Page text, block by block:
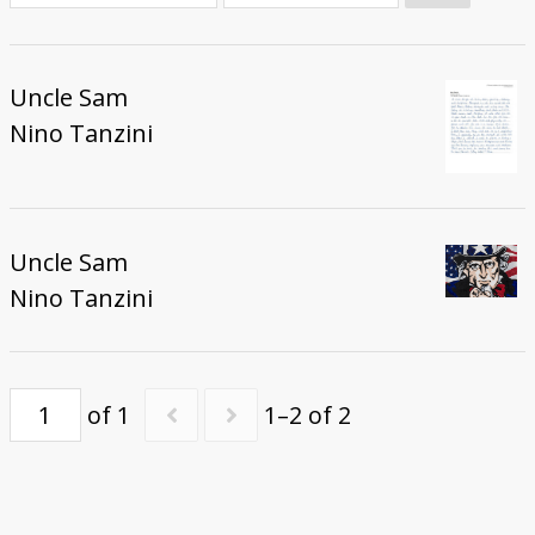
Donate
Uncle Sam
Nino Tanzini
Uncle Sam
Nino Tanzini
of 1 1–2 of 2